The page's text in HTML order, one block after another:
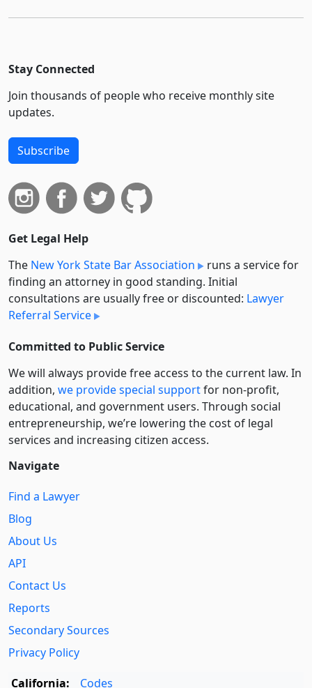
Stay Connected
Join thousands of people who receive monthly site
updates.
Subscribe
Get Legal Help
The New York State Bar Association
runs a service for
finding an attorney in good standing. Initial
consultations are usually free or discounted: Lawyer
Referral Service
Committed to Public Service
We will always provide free access to the current law. In
addition, we provide special supportfor non-profit,
educational, and government users. Through social
entre­pre­neurship, we’re lowering the cost of legal
services and increasing citizen access.
Navigate
Find a Lawyer
Blog
About Us
API
Contact Us
Reports
Secondary Sources
Privacy Policy
California:
Codes